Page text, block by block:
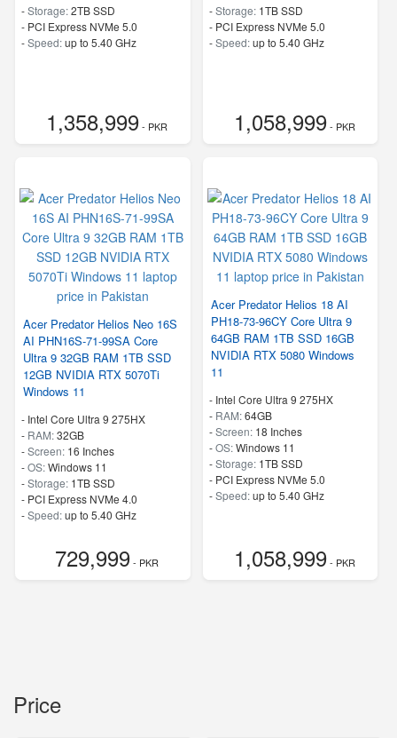
-Storage:2TB SSD
- PCI Express NVMe 5.0
-Speed:up to 5.40 GHz
1,358,999- PKR
-Storage: 1TB SSD
- PCI Express NVMe 5.0
-Speed:up to 5.40 GHz
1,058,999- PKR
Acer Predator Helios Neo 16S
AI PHN16S-71-99SA Core
Ultra 9 32GB RAM 1TB SSD
12GB NVIDIA RTX 5070Ti
Windows 11
- Intel Core Ultra 9 275HX
- RAM:32GB
-Screen: 16 Inches
-OS:Windows 11
-Storage: 1TB SSD
- PCI Express NVMe 4.0
-Speed:up to 5.40 GHz
729,999- PKR
Acer Predator Helios 18 AI
PH18-73-96CY Core Ultra 9
64GB RAM 1TB SSD 16GB
NVIDIA RTX 5080 Windows
11
- Intel Core Ultra 9 275HX
- RAM:64GB
-Screen: 18 Inches
-OS:Windows 11
-Storage: 1TB SSD
- PCI Express NVMe 5.0
-Speed:up to 5.40 GHz
1,058,999- PKR
Price